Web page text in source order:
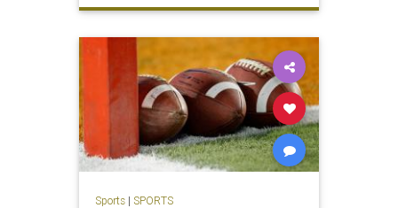
Sports| SPORTS